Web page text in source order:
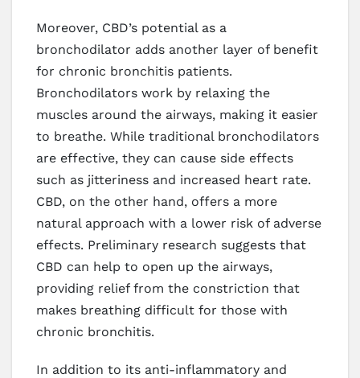
Moreover, CBD’s potential as a
bronchodilator adds another layer of benefit
for chronic bronchitis patients.
Bronchodilators work by relaxing the
muscles around the airways, making it easier
to breathe. While traditional bronchodilators
are effective, they can cause side effects
such as jitteriness and increased heart rate.
CBD, on the other hand, offers a more
natural approach with a lower risk of adverse
effects. Preliminary research suggests that
CBD can help to open up the airways,
providing relief from the constriction that
makes breathing difficult for those with
chronic bronchitis.
In addition to its anti-inflammatory and